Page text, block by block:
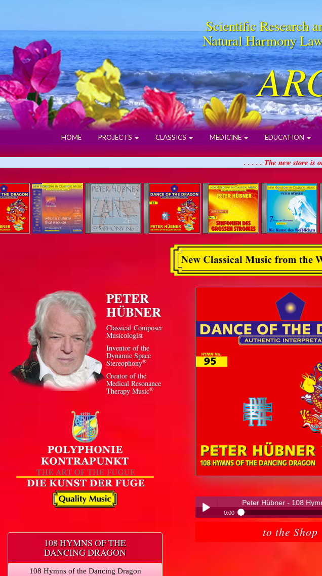
Scientific Research
Natural Harmony
HOME PROJECTS CLASSICS MEDICINE EDUCATION
. . . . . The new store is
PETER
HÜBNER
Classical Composer
Musicologist
Inventor of the
Dynamic Space
Stereophony®
Creator of the
Medical Resonance
Therapy Music®
108 HYMNS OF THE
DANCING DRAGON
108 Hymns of the Dancing Dragon
Peter Hübner - 108 Hymns of the Dancing
0:00
Peter Hübner - 108 Hymns of the
to the Shop